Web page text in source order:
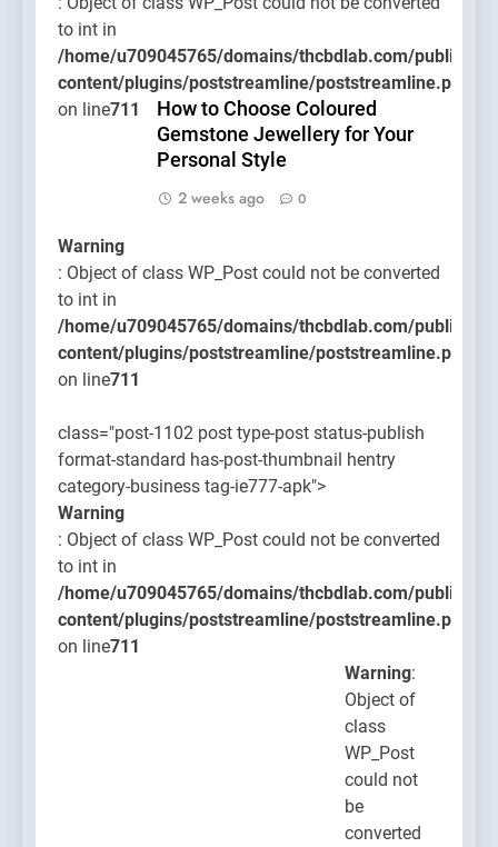
to int in
/home/u709045765/domains/thcbdlab.com/
content/plugins/poststreamline/poststreamline.php
on line711
How to Choose Coloured
Gemstone Jewellery for Your
Personal Style
2 weeks ago
0
Warning
: Object of class WP_Post could not be converted
to int in
/home/u709045765/domains/thcbdlab.com/
content/plugins/poststreamline/poststreamline.php
on line711
class="post-1102 post type-post status-publish
format-standard has-post-thumbnail hentry
category-business tag-ie777-apk">
Warning
: Object of class WP_Post could not be converted
to int in
/home/u709045765/domains/thcbdlab.com/
content/plugins/poststreamline/poststreamline.php
on line711
Warning:
Object of
class
WP_Post
could not
be
converted